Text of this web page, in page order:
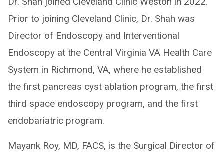
Prior to joining Cleveland Clinic, Dr. Shah was
Director of Endoscopy and Interventional
Endoscopy at the Central Virginia VA Health Care
System in Richmond, VA, where he established
the first pancreas cyst ablation program, the first
third space endoscopy program, and the first
endobariatric program.
Mayank Roy, MD, FACS, is the Surgical Director of